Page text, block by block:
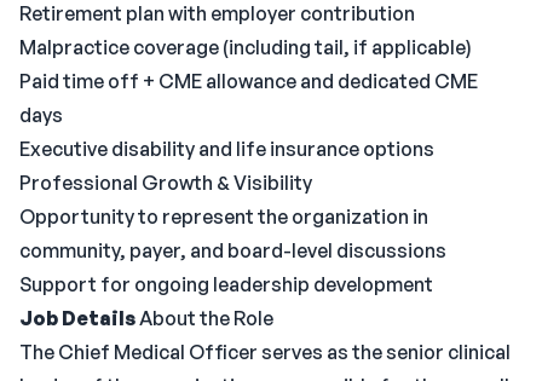
Retirement plan with employer contribution
Malpractice coverage (including tail, if applicable)
Paid time off + CME allowance and dedicated CME
days
Executive disability and life insurance options
Professional Growth & Visibility
Opportunity to represent the organization in
community, payer, and board-level discussions
Support for ongoing leadership development
Job DetailsAbout the Role
The Chief Medical Officer serves as the senior clinical